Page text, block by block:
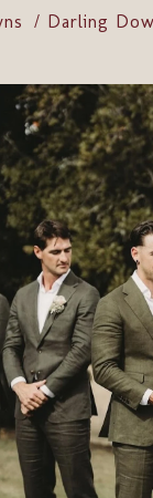
Darling